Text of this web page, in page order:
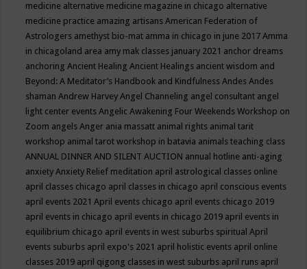
medicine alternative medicine magazine in chicago alternative
medicine practice amazing artisansAmerican Federation of
Astrologers amethyst bio-mat amma in chicago in june 2017Amma
in chicagoland area amy mak classes january 2021 anchor dreams
anchoringAncient HealingAncient Healings ancient wisdom and
Beyond: A Meditator’s Handbook and KindfulnessAndesAndes
shamanAndrew HarveyAngel Channeling angel consultant angel
light center eventsAngelic Awakening Four Weekends Workshop on
Zoom angelsAnger ania massatt animal rights animal tarit
workshop animal tarot workshop in batavia animals teaching class
ANNUAL DINNER AND SILENT AUCTION annual hotline anti-aging
anxietyAnxiety Relief meditation april astrological classes online
april classes chicago april classes in chicago april conscious events
april events 2021April events chicago april events chicago 2019
april events in chicago april events in chicago 2019 april events in
equilibrium chicago april events in west suburbs spiritualApril
events suburbs april expo's 2021 april holistic events april online
classes 2019 april qigong classes in west suburbs april runs april